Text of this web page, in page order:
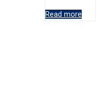
Read more